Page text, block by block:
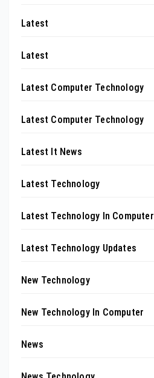
Latest
Latest
Latest Computer Technology
Latest Computer Technology
Latest It News
Latest Technology
Latest Technology In Computer
Latest Technology Updates
New Technology
New Technology In Computer
News